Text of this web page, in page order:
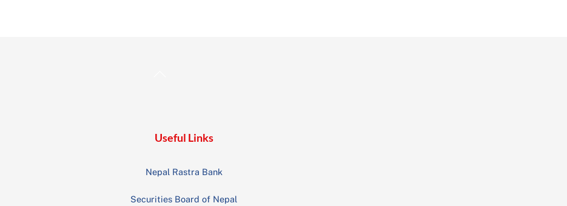
Useful Links
Nepal Rastra Bank
Securities Board of Nepal